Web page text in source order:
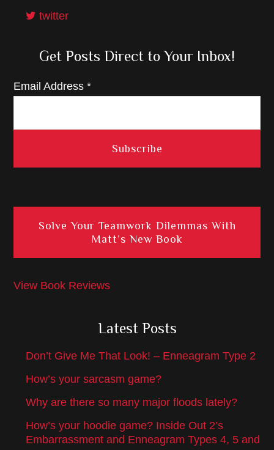
twitter
Get Posts Direct to Your Inbox!
Email Address*
Solve Your Teamwork Dilemmas With
Matt’s New Book
View Book Reviews
Latest Posts
Don’t Give Me That Look! – Enneagram Type 2
How’s your sarcasm game?
Why are there so many major floods lately?
How’s your hoodie game? Inside Out 2’s
Embarrassment and Enneagram Types 4, 5 and